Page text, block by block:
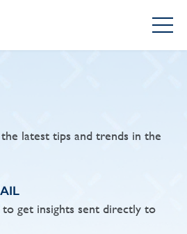
latest tips and trends in the
get insights sent directly to